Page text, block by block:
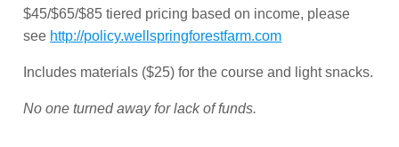
$45/$65/$85 tiered pricing based on income, please
see http://policy.wellspringforestfarm.com
Includes materials ($25) for the course and light snacks.
No one turned away for lack of funds.